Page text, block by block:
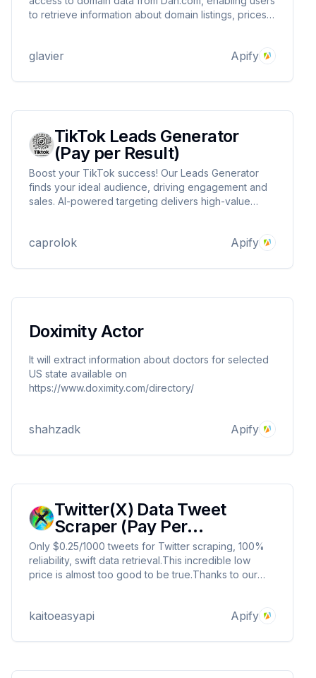
to retrieve information about domain listings, prices,
glavier Apify
TikTok Leads Generator
(Pay per Result)
Boost your TikTok success! Our Leads Generator
finds your ideal audience, driving engagement and
sales. AI-powered targeting delivers high-value
on TikTok. Start generating quality leads now!
caprolok Apify
Doximity Actor
It will extract information about doctors for selected
US state available on
https://www.doximity.com/directory/
shahzadk Apify
Twitter(X) Data Tweet
Scraper (Pay Per
Result&Cheapest)
Only $0.25/1000 tweets for Twitter scraping, 100%
reliability, swift data retrieval.This incredible low
price is almost too good to be true.Thanks to our
match. Don't miss this opportunity !
kaitoeasyapi Apify